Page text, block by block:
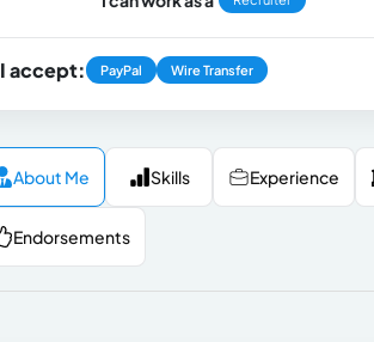
I accept: PayPal Wire Transfer
About Me Skills Experience
Endorsements